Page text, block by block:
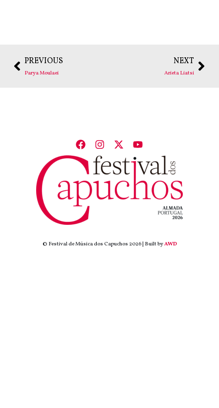
PREVIOUS
Parya Moulaei
NEXT
Arieta Liatsi
© Festival de Música dos Capuchos 2026 | Built byAWD